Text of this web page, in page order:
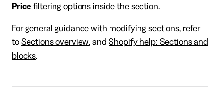
Price filtering options inside the section.
For general guidance with modifying sections, refer
to Sections overview, and Shopify help: Sections and
blocks.